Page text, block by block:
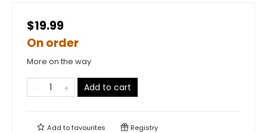
$19.99
On order
More on the way
Add to cart
Add tofavourites Registry